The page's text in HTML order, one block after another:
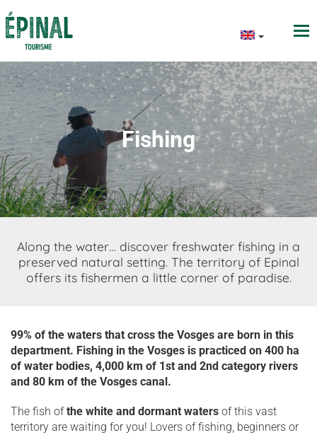
Fishing
Along the water… discover freshwater fishing in a
preserved natural setting. The territory of Epinal
offers its fishermen a little corner of paradise.
99% of the waters that cross the Vosges are born in this
department. Fishing in the Vosges is practiced on 400 ha
of water bodies, 4,000 km of 1st and 2nd category rivers
and 80 km of the Vosges canal.
The fish ofthe white and dormant waters of this vast
territory are waiting for you! Lovers of fishing, beginners or